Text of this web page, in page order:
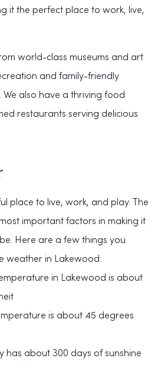
it the perfect place to work, live,
world-class museums and art
and family-friendly
We also have a thriving food
restaurants serving delicious
place to live, work, and play. The
important factors in making it
Here are a few things you
weather in Lakewood:
in Lakewood is about
is about 45 degrees
has about 300 days of sunshine